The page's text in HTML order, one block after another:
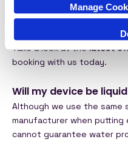
Manage
We’re all excited when we
want to offer our
money whilst also
Take a look at thelatest
booking with us today.
Will my device be
Although we use the same
manufacturer when
cannot guarantee water